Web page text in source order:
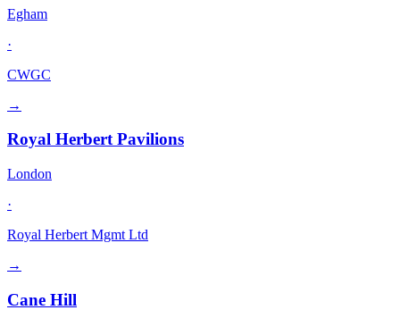
Egham
·
CWGC
→
Royal Herbert Pavilions
London
·
Royal Herbert Mgmt Ltd
→
Cane Hill